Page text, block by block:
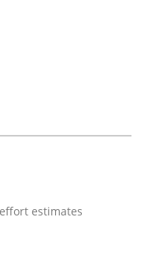
must
estimates